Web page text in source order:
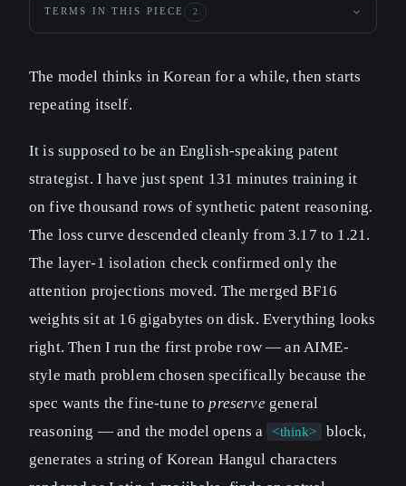
TERMS IN THIS PIECE 2
The model thinks in Korean for a while, then starts
repeating itself.
It is supposed to be an English-speaking patent
strategist. I have just spent 131 minutes training it
on five thousand rows of synthetic patent reasoning.
The loss curve descended cleanly from 3.17 to 1.21.
The layer-1 isolation check confirmed only the
attention projections moved. The merged BF16
weights sit at 16 gigabytes on disk. Everything looks
right. Then I run the first probe row — an AIME-
style math problem chosen specifically because the
spec wants the fine-tune topreserve general
reasoning — and the model opens a
<think>
block,
generates a string of Korean Hangul characters